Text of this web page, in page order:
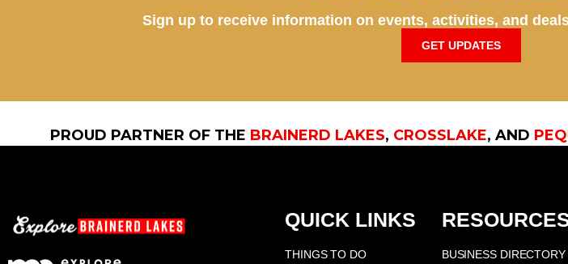
Sign up to receive information on events, activities, and
GET UPDATES
PROUD PARTNER OF THE BRAINERD LAKES, CROSSLAKE, AND
QUICK LINKS
THINGS TO DO BUSINESS DIRECTORY